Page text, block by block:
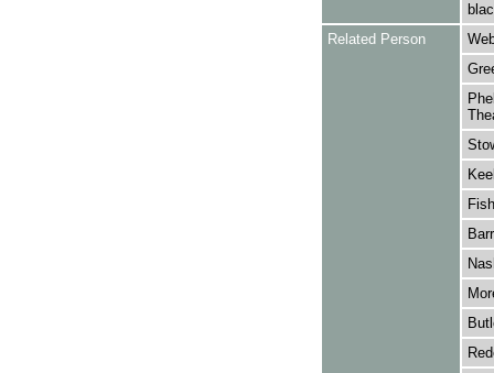
Related Person